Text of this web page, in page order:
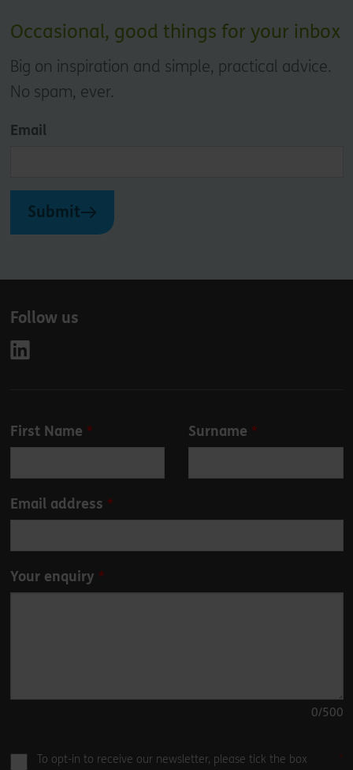
Occasional, good things for your inbox
Big on inspiration and simple, practical advice.
No spam, ever.
Email
Submit
Follow us
Leave
this
blank
First Name Surname
Email address
Your enquiry
0/500
To opt-in to receive our newsletter, please tick the box